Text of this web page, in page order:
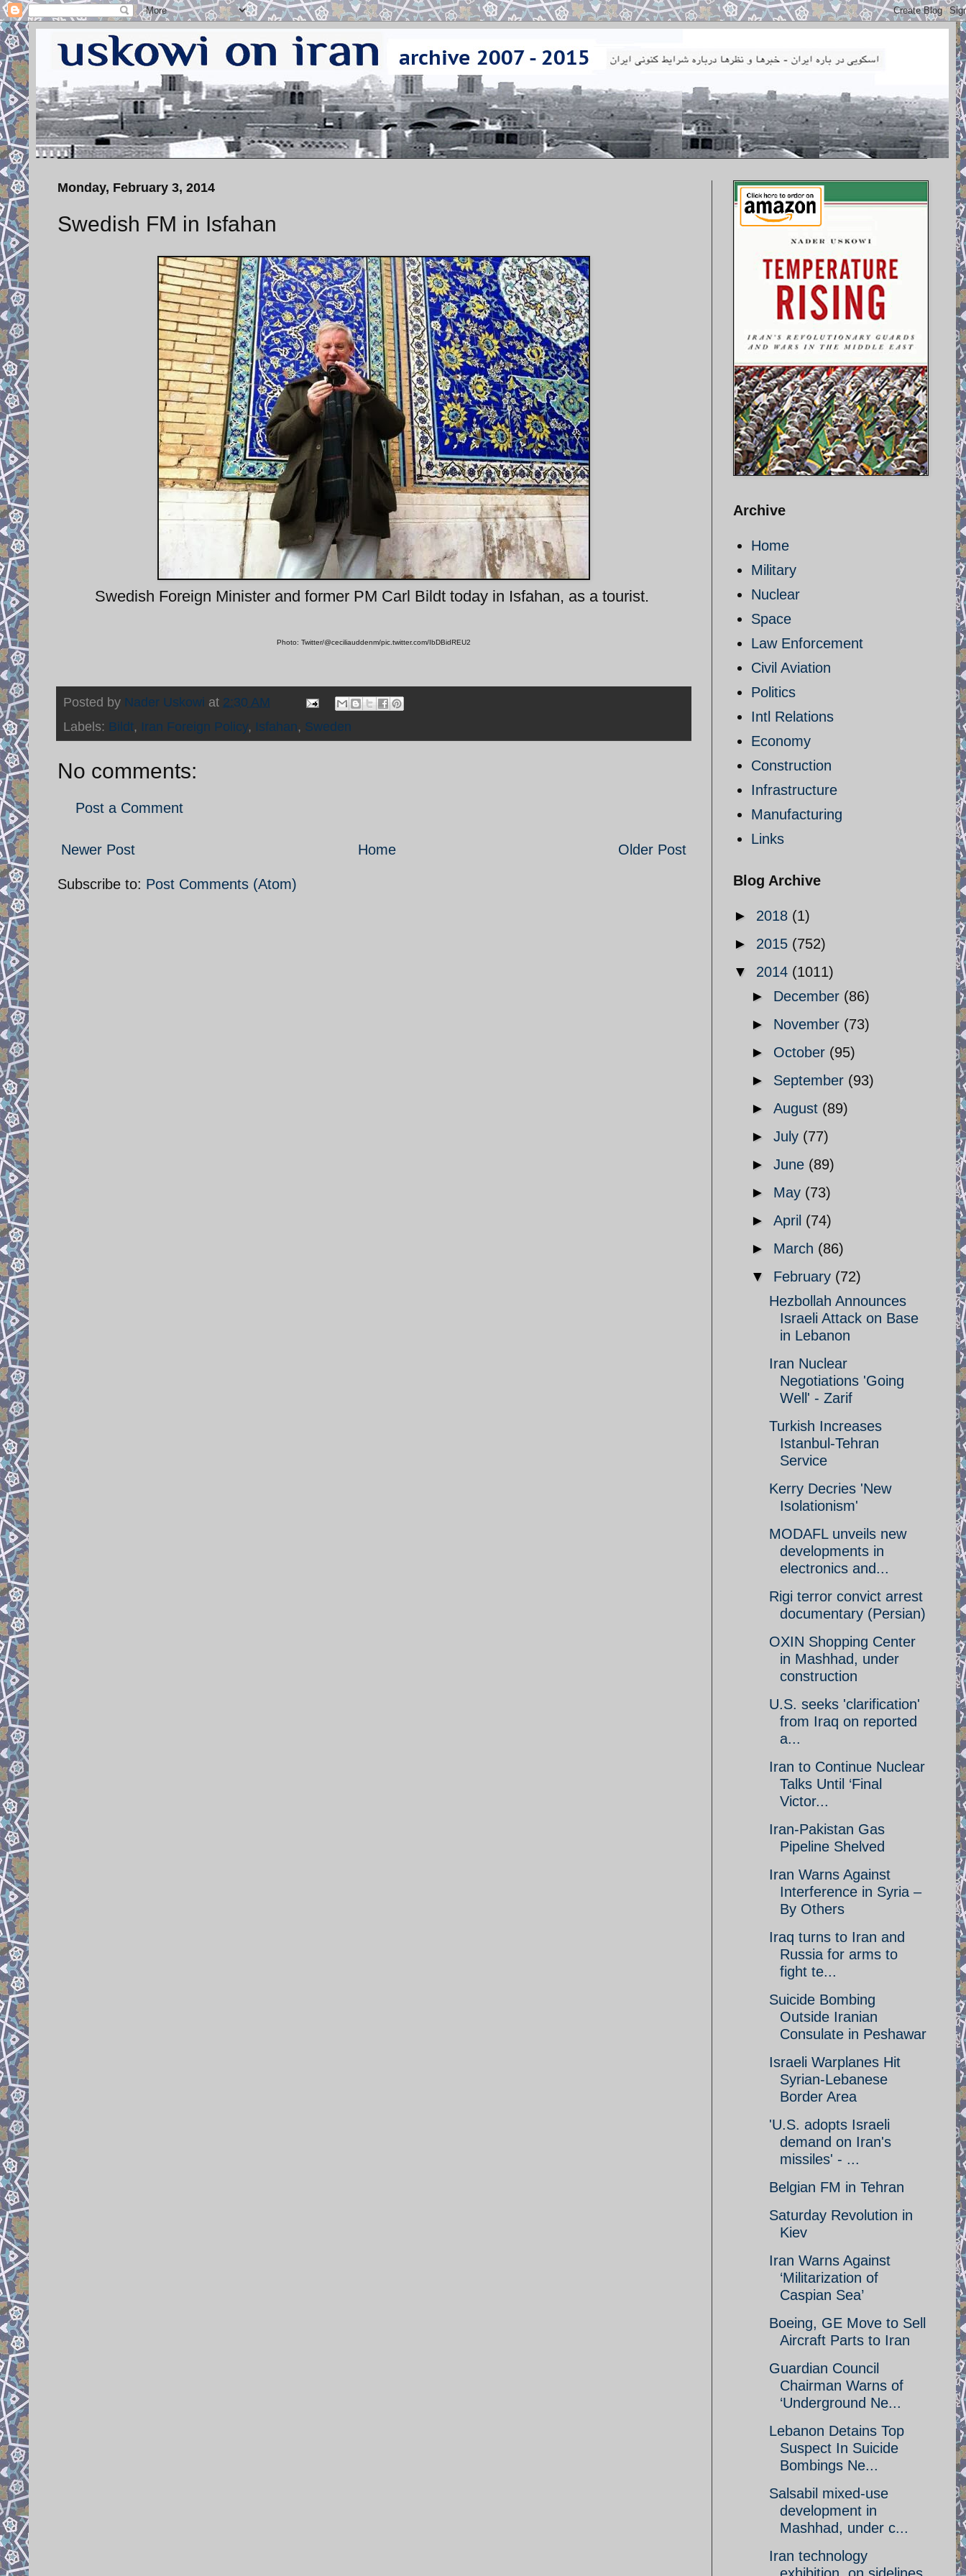
Monday, February 3, 2014
Swedish FM in Isfahan
Swedish Foreign Minister and former PM Carl Bildt today in Isfahan, as a tourist.
Photo: Twitter/@ceciliauddenm/pic.twitter.com/IbDBidREU2
Posted by Nader Uskowi at 2:30 AM
Labels: Bildt, Iran Foreign Policy, Isfahan, Sweden
No comments:
Post a Comment
Newer Post Older Post
Home
Subscribe to: Post Comments (Atom)
Archive
Home
Military
Nuclear
Space
Law Enforcement
Civil Aviation
Politics
Intl Relations
Economy
Construction
Infrastructure
Manufacturing
Links
Blog Archive
► 2018 (1)
► 2015 (752)
▼ 2014 (1011)
► December (86)
► November (73)
► October (95)
► September (93)
► August (89)
► July (77)
► June (89)
► May (73)
► April (74)
► March (86)
▼ February (72)
Hezbollah Announces
Israeli Attack on Base
in Lebanon
Iran Nuclear
Negotiations 'Going
Well' - Zarif
Turkish Increases
Istanbul-Tehran
Service
Kerry Decries 'New
Isolationism'
MODAFL unveils new
developments in
electronics and...
Rigi terror convict arrest
documentary (Persian)
OXIN Shopping Center
in Mashhad, under
construction
U.S. seeks 'clarification'
from Iraq on reported
a...
Iran to Continue Nuclear
Talks Until ‘Final
Victor...
Iran-Pakistan Gas
Pipeline Shelved
Iran Warns Against
Interference in Syria –
By Others
Iraq turns to Iran and
Russia for arms to
fight te...
Suicide Bombing
Outside Iranian
Consulate in Peshawar
Israeli Warplanes Hit
Syrian-Lebanese
Border Area
'U.S. adopts Israeli
demand on Iran's
missiles' - ...
Belgian FM in Tehran
Saturday Revolution in
Kiev
Iran Warns Against
‘Militarization of
Caspian Sea’
Boeing, GE Move to Sell
Aircraft Parts to Iran
Guardian Council
Chairman Warns of
‘Underground Ne...
Lebanon Detains Top
Suspect In Suicide
Bombings Ne...
Salsabil mixed-use
development in
Mashhad, under c...
Iran technology